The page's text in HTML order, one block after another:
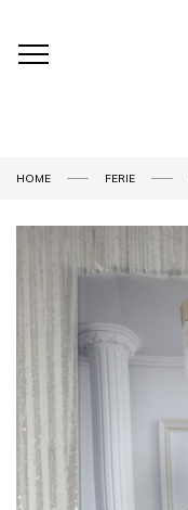
HOME FERIE